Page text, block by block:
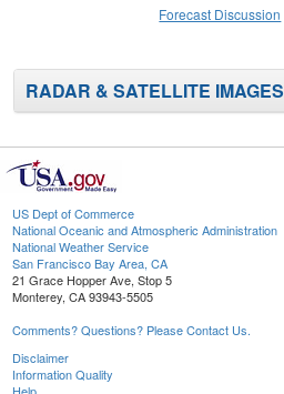
Forecast Discussion
RADAR & SATELLITE IMAGES
US Dept of Commerce
National Oceanic and Atmospheric Administration
National Weather Service
San Francisco Bay Area, CA
21 Grace Hopper Ave, Stop 5
Monterey, CA 93943-5505
Comments? Questions? Please Contact Us.
Disclaimer
Information Quality